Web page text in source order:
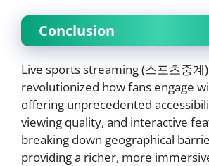
Conclusion
Live sports streaming (스포츠중계
revolutionized how fans engage
offering unprecedented
viewing quality, and interactive
breaking down geographical
providing a richer, more